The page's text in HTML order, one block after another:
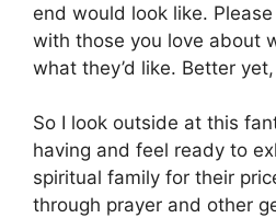
end would look like.
with those you love about
what they’d like. Better
So I look outside at this
having and feel ready to
spiritual family for their
through prayer and other